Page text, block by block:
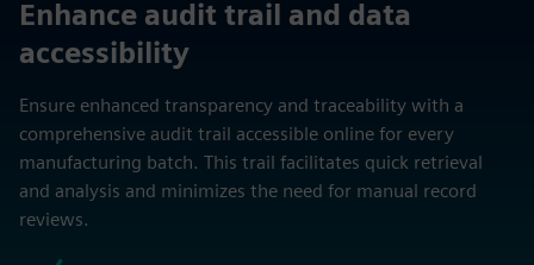
Enhance audit trail and data
accessibility
Ensure enhanced transparency and traceability with a
comprehensive audit trail accessible online for every
manufacturing batch. This trail facilitates quick retrieval
and analysis and minimizes the need for manual record
reviews.